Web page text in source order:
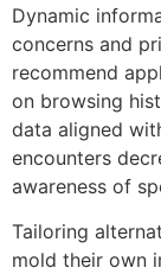
Dynamic
concerns and
recommend
on browsing
data aligned
encounters
awareness of
Tailoring
mold their own